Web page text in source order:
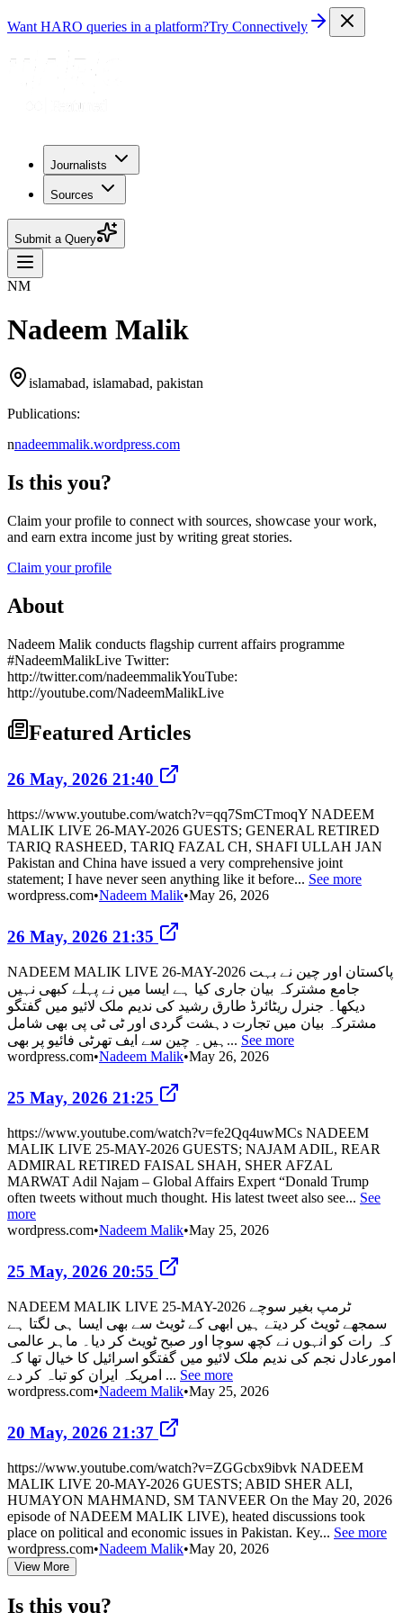
Want HARO queries in a platform?Try Connectively
Journalists
Sources
Submit a Query
NM
Nadeem Malik
islamabad, islamabad, pakistan
Publications:
nnadeemmalik.wordpress.com
Is this you?
Claim your profile to connect with sources, showcase your work,
and earn extra income just by writing great stories.
Claim your profile
About
Nadeem Malik conducts flagship current affairs programme
#NadeemMalikLive Twitter:
http://twitter.com/nadeemmalikYouTube:
http://youtube.com/NadeemMalikLive
Featured Articles
26 May, 2026 21:40
https://www.youtube.com/watch?v=qq7SmCTmoqY NADEEM
MALIK LIVE 26-MAY-2026 GUESTS; GENERAL RETIRED
TARIQ RASHEED, TARIQ FAZAL CH, SHAFI ULLAH JAN
Pakistan and China have issued a very comprehensive joint
statement; I have never seen anything like it before... See more
wordpress.com•Nadeem Malik•May 26, 2026
26 May, 2026 21:35
NADEEM MALIK LIVE 26-MAY-2026 پاکستان اور چین نے بہت
جامع مشترکہ بیان جاری کیا ہے ایسا میں نے پہلے کبھی نہیں
دیکھا۔ جنرل ریٹائرڈ طارق رشید کی ندیم ملک لائیو میں گفتگو
مشترکہ بیان میں تجارت دہشت گردی اور ٹی ٹی پی بھی شامل
ہیں۔ چین سے ایف تھرٹی فائیو پر بھی... See more
wordpress.com•Nadeem Malik•May 26, 2026
25 May, 2026 21:25
https://www.youtube.com/watch?v=fe2Qq4uwMCs NADEEM
MALIK LIVE 25-MAY-2026 GUESTS; NAJAM ADIL, REAR
ADMIRAL RETIRED FAISAL SHAH, SHER AFZAL
MARWAT Adil Najam – Global Affairs Expert “Donald Trump
often tweets without much thought. His latest tweet also see... See
more
wordpress.com•Nadeem Malik•May 25, 2026
25 May, 2026 20:55
NADEEM MALIK LIVE 25-MAY-2026 ٹرمپ بغیر سوچے
سمجھے ٹویٹ کر دیتے ہیں ابھی کے ٹویٹ سے بھی ایسا ہی لگتا ہے
کہ رات کو انہوں نے کچھ سوچا اور صبح ٹویٹ کر دیا۔ ماہر عالمی
امورعادل نجم کی ندیم ملک لائیو میں گفتگو اسرائیل کا خیال تھا کہ
امریکہ ایران کو تباہ کر دے ... See more
wordpress.com•Nadeem Malik•May 25, 2026
20 May, 2026 21:37
https://www.youtube.com/watch?v=ZGGcbx9ibvk NADEEM
MALIK LIVE 20-MAY-2026 GUESTS; ABID SHER ALI,
HUMAYON MAHMAND, SM TANVEER On the May 20, 2026
episode of NADEEM MALIK LIVE), heated discussions took
place on political and economic issues in Pakistan. Key... See more
wordpress.com•Nadeem Malik•May 20, 2026
View More
Is this you?